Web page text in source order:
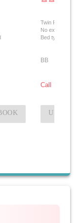
Twin Room
No extra
Bed type: Two
BB
Call
UNABLE